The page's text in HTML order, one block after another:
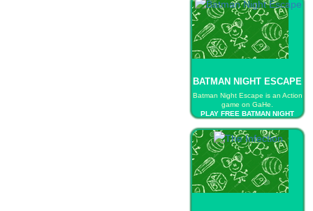
BATMAN NIGHT ESCAPE
Batman Night Escape is an Action
game on GaHe.
PLAY FREE BATMAN NIGHT